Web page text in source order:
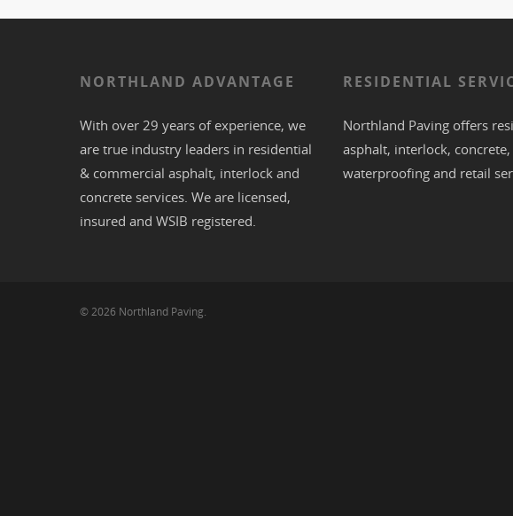
NORTHLAND ADVANTAGE
With over 29 years of experience, we
are true industry leaders in residential
& commercial asphalt, interlock and
concrete services. We are licensed,
insured and WSIB registered.
RESIDENTIAL
Northland Paving offers
asphalt, interlock, concrete,
waterproofingand retail
© 2026 Northland Paving.